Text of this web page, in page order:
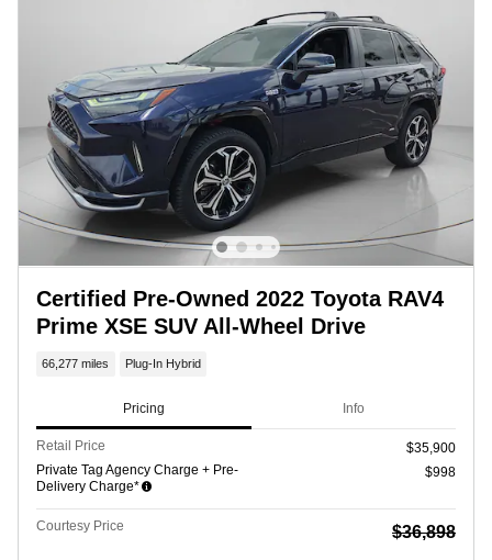
Certified Pre-Owned 2022 Toyota RAV4
Prime XSE SUV All-Wheel Drive
66,277 miles Plug-In Hybrid
Pricing Info
Retail Price
$35,900
Private Tag Agency Charge + Pre-
Delivery Charge*
$998
Courtesy Price $36,898